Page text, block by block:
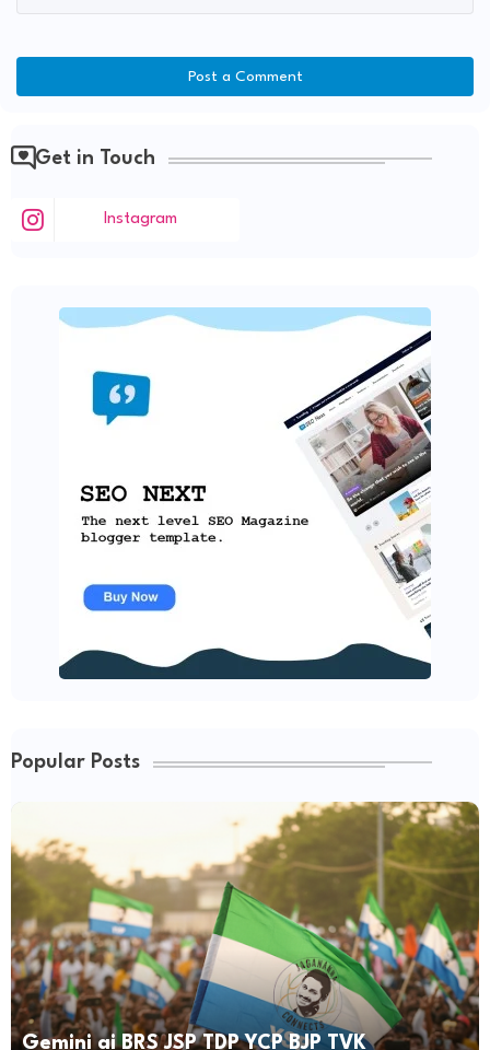
Post a Comment
Get in Touch
Instagram
Popular Posts
Gemini ai BRS JSP TDP YCP BJP TVK